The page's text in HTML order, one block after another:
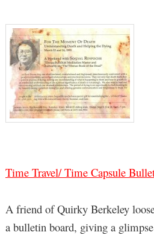
Time Travel/ Time Capsule
A friend of Quirky Berkeley
a bulletin board, giving a